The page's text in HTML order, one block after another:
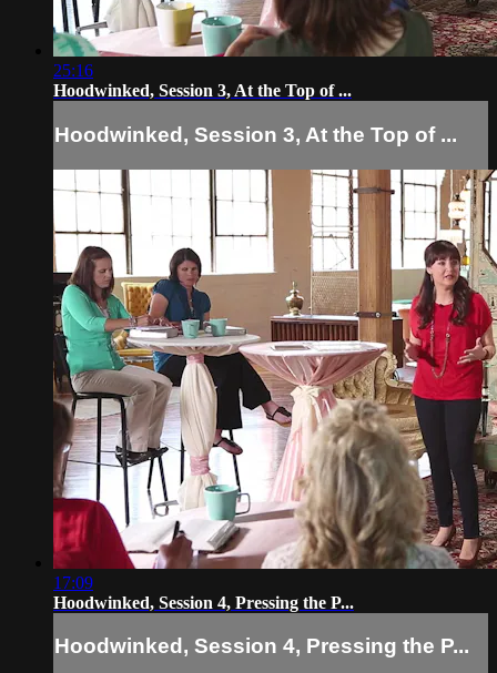
25:16
Hoodwinked, Session 3, At the Top of ...
Hoodwinked, Session 3, At the Top of ...
17:09
Hoodwinked, Session 4, Pressing the P...
Hoodwinked, Session 4, Pressing the P...